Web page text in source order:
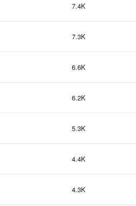
7.4K
7.3K
6.6K
6.2K
5.3K
4.4K
4.3K